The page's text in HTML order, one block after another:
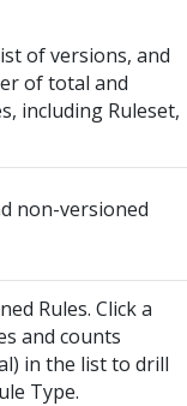
of versions, and
of total and
including Ruleset,
non-versioned
Rules. Click a
and counts
in the list to drill
Type.